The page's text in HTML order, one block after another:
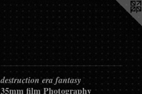
destruction era fantasy
35mm film Photography